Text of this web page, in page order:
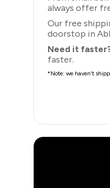
always offer
Our free
doorstop in
Need it
faster.
*Note: we haven't